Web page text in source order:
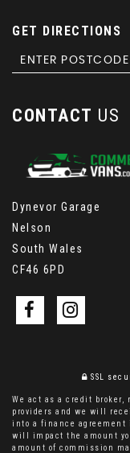
GET DIRECTIONS
CONTACT US
Dynevor Garage
Nelson
South Wales
CF46 6PD
SSL
We act as a credit broker,
providers and we will
into a finance agreement
will impact the amount
amount of commission